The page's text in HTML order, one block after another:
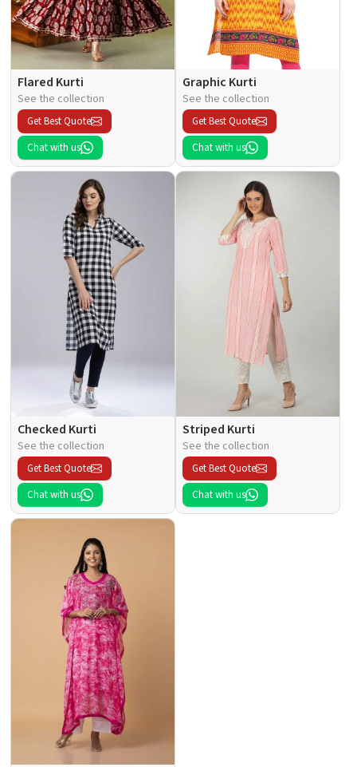
Flared Kurti
See the collection
Get Best Quote
Chat with us
Graphic Kurti
See the collection
Get Best Quote
Chat with us
Checked Kurti
See the collection
Get Best Quote
Chat with us
Striped Kurti
See the collection
Get Best Quote
Chat with us